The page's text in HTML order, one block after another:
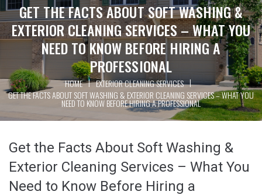
GET THE FACTS ABOUT SOFT WASHING &
EXTERIOR CLEANING SERVICES – WHAT YOU
NEED TO KNOW BEFORE HIRING A
PROFESSIONAL
HOME | EXTERIOR CLEANING SERVICES |
GET THE FACTS ABOUT SOFT WASHING & EXTERIOR CLEANING SERVICES – WHAT YOU
NEED TO KNOW BEFORE HIRING A PROFESSIONAL
Get the Facts About Soft Washing &
Exterior Cleaning Services – What You
Need to Know Before Hiring a